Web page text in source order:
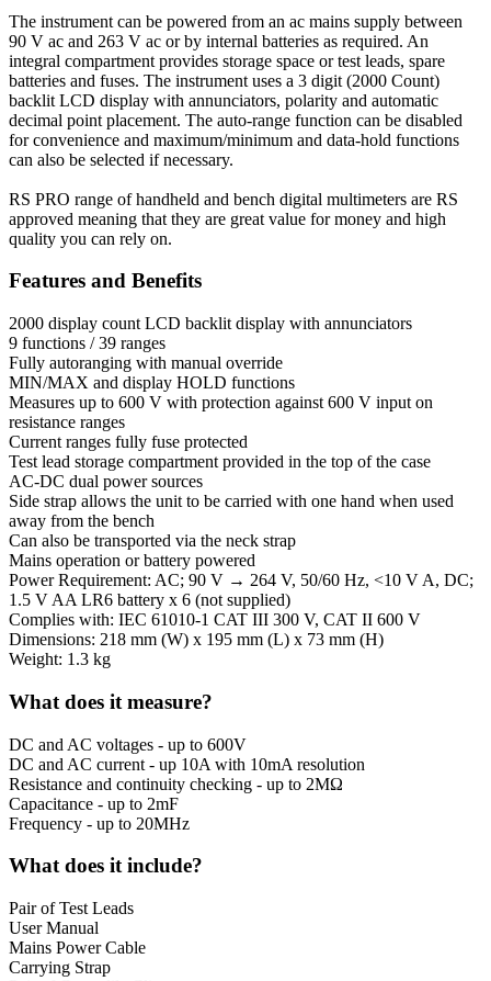
The instrument can be powered from an ac mains supply between
90 V ac and 263 V ac or by internal batteries as required. An
integral compartment provides storage space or test leads, spare
batteries and fuses. The instrument uses a 3 digit (2000 Count)
backlit LCD display with annunciators, polarity and automatic
decimal point placement. The auto-range function can be disabled
for convenience and maximum/minimum and data-hold functions
can also be selected if necessary.
RS PRO range of handheld and bench digital multimeters are RS
approved meaning that they are great value for money and high
quality you can rely on.
Features and Benefits
2000 display count LCD backlit display with annunciators
9 functions / 39 ranges
Fully autoranging with manual override
MIN/MAX and display HOLD functions
Measures up to 600 V with protection against 600 V input on
resistance ranges
Current ranges fully fuse protected
Test lead storage compartment provided in the top of the case
AC-DC dual power sources
Side strap allows the unit to be carried with one hand when used
away from the bench
Can also be transported via the neck strap
Mains operation or battery powered
Power Requirement: AC; 90 V → 264 V, 50/60 Hz, <10 V A, DC;
1.5 V AA LR6 battery x 6 (not supplied)
Complies with: IEC 61010-1 CAT III 300 V, CAT II 600 V
Dimensions: 218 mm (W) x 195 mm (L) x 73 mm (H)
Weight: 1.3 kg
What does it measure?
DC and AC voltages - up to 600V
DC and AC current - up 10A with 10mA resolution
Resistance and continuity checking - up to 2MΩ
Capacitance - up to 2mF
Frequency - up to 20MHz
What does it include?
Pair of Test Leads
User Manual
Mains Power Cable
Carrying Strap